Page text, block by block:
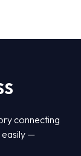
connecting
easily —